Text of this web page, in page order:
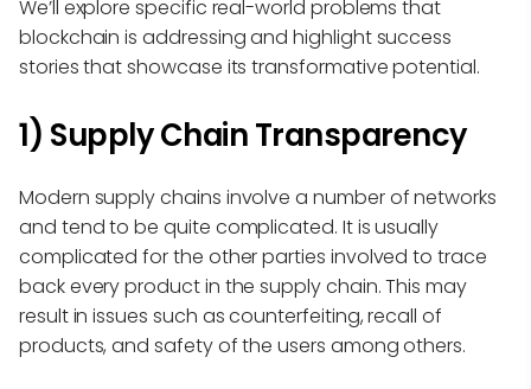
We’ll explore specific real-world problems that
blockchain is addressing and highlight success
stories that showcase its transformative potential.
1) Supply Chain Transparency
Modern supply chains involve a number of networks
and tend to be quite complicated. It is usually
complicated for the other parties involved to trace
back every product in the supply chain. This may
result in issues such as counterfeiting, recall of
products, and safety of the users among others.